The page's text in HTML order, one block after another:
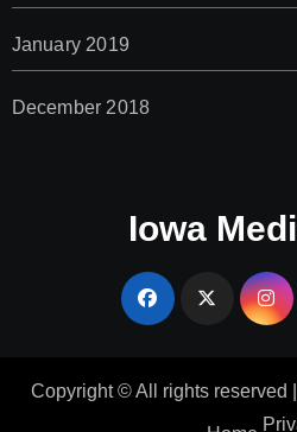
January 2019
December 2018
Iowa
Copyright © All rights reserved